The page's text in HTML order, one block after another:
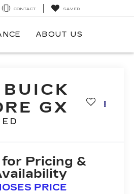
CONTACT SAVED
ABOUT US
BUICK
GX
for Pricing &
PRICE